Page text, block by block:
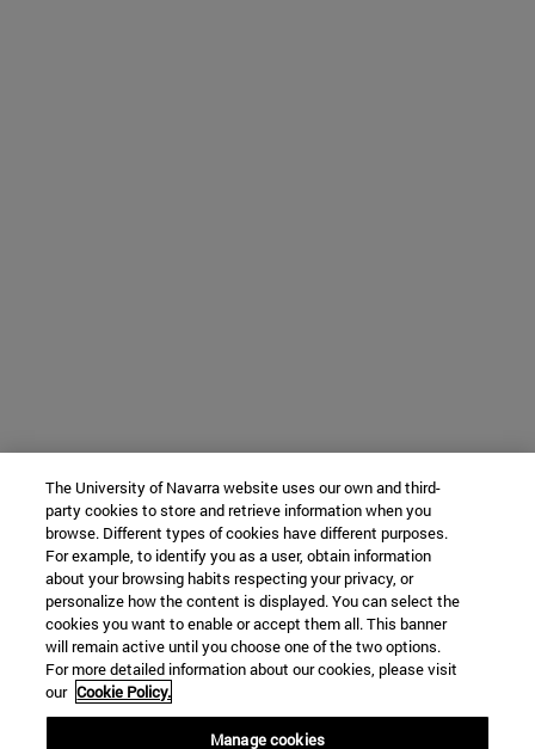
The University of Navarra website uses our own and third-
party cookies to store and retrieve information when you
browse. Different types of cookies have different purposes.
For example, to identify you as a user, obtain information
about your browsing habits respecting your privacy, or
personalize how the content is displayed. You can select the
cookies you want to enable or accept them all. This banner
will remain active until you choose one of the two options.
For more detailed information about our cookies, please visit
our Cookie Policy.
Manage cookies